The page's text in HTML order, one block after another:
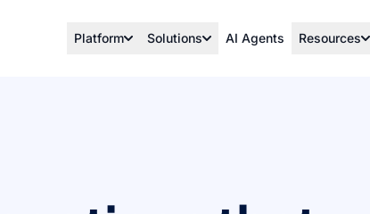
Platform Solutions AI Agents Resources